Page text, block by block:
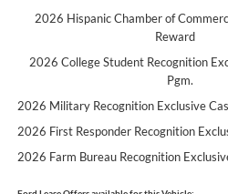
2026 Hispanic Chamber of
Reward
2026 College Student Recognition
Pgm.
2026 Military Recognition Exclusive
2026 First Responder Recognition
2026 Farm Bureau Recognition